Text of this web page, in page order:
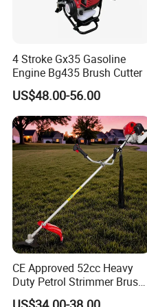
Company Profile
4 Stroke Gx35 Gasoline
Engine Bg435 Brush Cutter
US$48.00-56.00
CE Approved 52cc Heavy
Duty Petrol Strimmer Brush
Cutter